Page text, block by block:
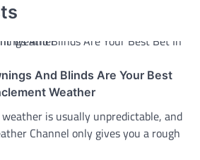
And Blinds Are Your Best
Weather
is usually unpredictable, and
Channel only gives you a rough